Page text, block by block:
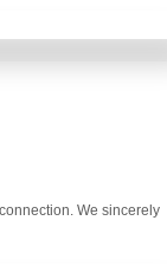
We sincerely